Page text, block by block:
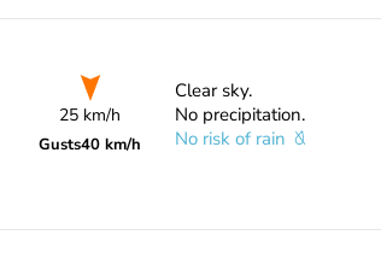
25 km/h
Gusts40 km/h
Clear sky.
No precipitation.
No risk of rain